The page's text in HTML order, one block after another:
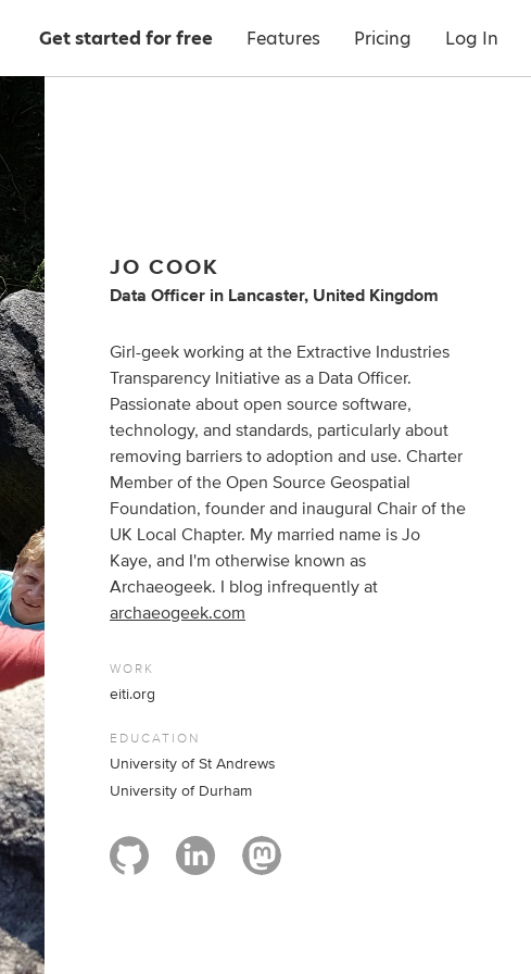
Get started for free Features Pricing Log In
JO COOK
Data Officer in Lancaster, United Kingdom
Girl-geek working at the Extractive Industries
Transparency Initiative as a Data Officer.
Passionate about open source software,
technology, and standards, particularly about
removing barriers to adoption and use. Charter
Member of the Open Source Geospatial
Foundation, founder and inaugural Chair of the
UK Local Chapter. My married name is Jo
Kaye, and I'm otherwise known as
Archaeogeek. I blog infrequently at
archaeogeek.com
WORK
eiti.org
EDUCATION
University of St Andrews
University of Durham